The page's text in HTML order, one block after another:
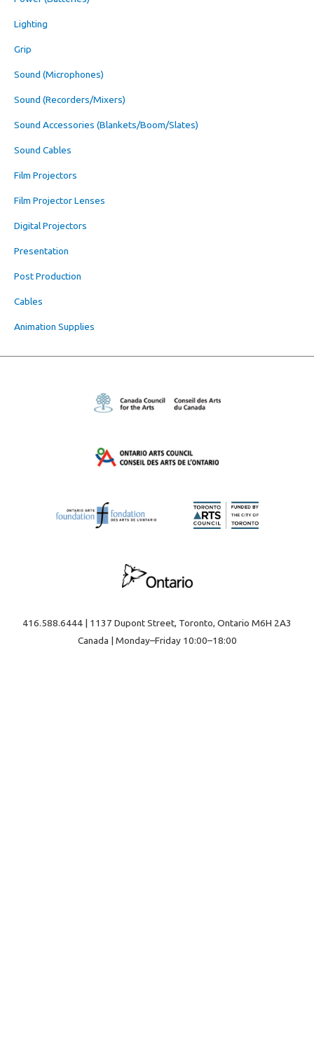
Lighting
Grip
Sound (Microphones)
Sound (Recorders/Mixers)
Sound Accessories (Blankets/Boom/Slates)
Sound Cables
Film Projectors
Film Projector Lenses
Digital Projectors
Presentation
Post Production
Cables
Animation Supplies
416.588.6444 | 1137 Dupont Street, Toronto, Ontario M6H 2A3
Canada | Monday–Friday 10:00–18:00